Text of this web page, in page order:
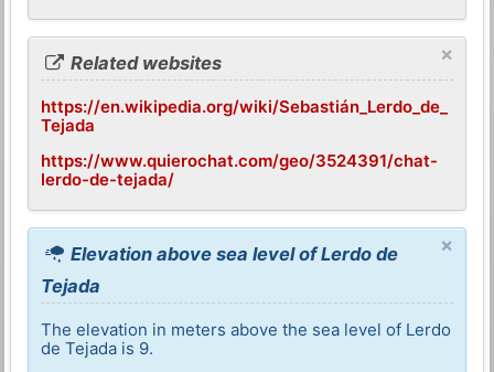
×
Related websites
https://en.wikipedia.org/wiki/Sebastián_Lerdo_de_
Tejada
https://www.quierochat.com/geo/3524391/chat-
lerdo-de-tejada/
×
Elevation above sea level of Lerdo de
Tejada
The elevation in meters above the sea level of Lerdo
de Tejada is 9.